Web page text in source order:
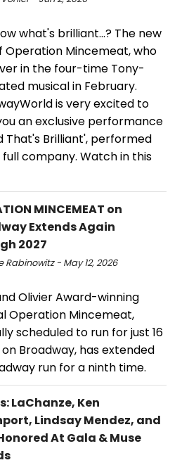
what's brilliant...? The new
Operation Mincemeat, who
in the four-time Tony-
musical in February.
is very excited to
an exclusive performance
That's Brilliant', performed
company. Watch in this
MINCEMEAT on
Extends Again
2027
Rabinowitz - May 12, 2026
Olivier Award-winning
Operation Mincemeat,
scheduled to run for just 16
Broadway, has extended
run for a ninth time.
LaChanze, Ken
Lindsay Mendez, and
At Gala & Muse